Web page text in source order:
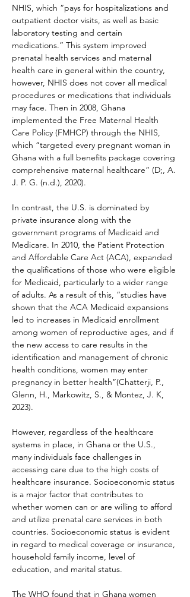
NHIS, which “pays for hospitalizations and
outpatient doctor visits, as well as basic
laboratory testing and certain
medications.” This system improved
prenatal health services and maternal
health care in general within the country,
however, NHIS does not cover all medical
procedures or medications that individuals
may face. Then in 2008, Ghana
implemented the Free Maternal Health
Care Policy (FMHCP) through the NHIS,
which “targeted every pregnant woman in
Ghana with a full benefits package covering
comprehensive maternal healthcare” (D;, A.
J. P. G. (n.d.), 2020).
In contrast, the U.S. is dominated by
private insurance along with the
government programs of Medicaid and
Medicare. In 2010, the Patient Protection
and Affordable Care Act (ACA), expanded
the qualifications of those who were eligible
for Medicaid, particularly to a wider range
of adults. As a result of this, “studies have
shown that the ACA Medicaid expansions
led to increases in Medicaid enrollment
among women of reproductive ages, and if
the new access to care results in the
identification and management of chronic
health conditions, women may enter
pregnancy in better health”(Chatterji, P.,
Glenn, H., Markowitz, S., & Montez, J. K,
2023).
However, regardless of the healthcare
systems in place, in Ghana or the U.S.,
many individuals face challenges in
accessing care due to the high costs of
healthcare insurance. Socioeconomic status
is a major factor that contributes to
whether women can or are willing to afford
and utilize prenatal care services in both
countries. Socioeconomic status is evident
in regard to medical coverage or insurance,
household family income, level of
education, and marital status.
The WHO found that in Ghana women